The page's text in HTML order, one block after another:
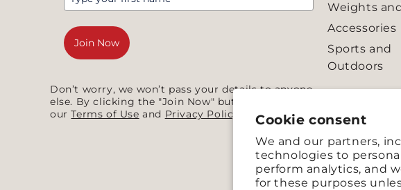
Cookie consent
We and our partners,
technologies to
perform analytics, and
for these purposes
Join Now
Don’t worry, we won’t pass your details to anyone
else. By clicking the "Join Now" button you agree to
ourTerms of Use and Privacy Policy
Weights
Accessories
Sports and
Outdoors